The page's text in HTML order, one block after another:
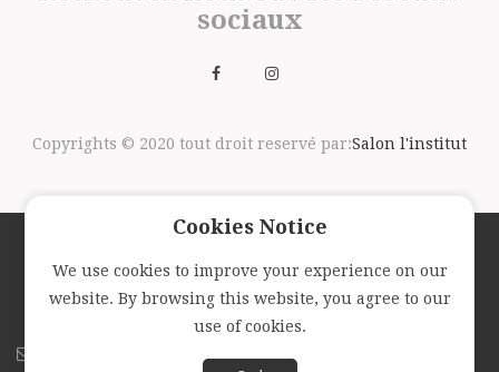
sociaux
Copyrights © 2020 tout droit reservé par:Salon l'institut
Suivez nous avec la newsletter
Cookies Notice
We use cookies to improve your experience on our
website. By browsing this website, you agree to our
use of cookies.